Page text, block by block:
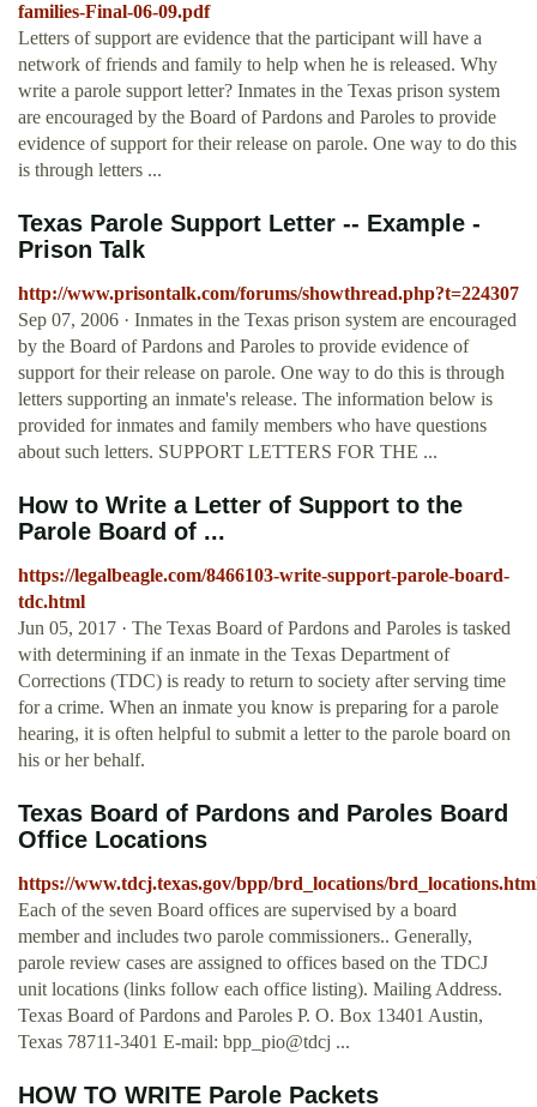
families-Final-06-09.pdf
Letters of support are evidence that the participant will have a
network of friends and family to help when he is released. Why
write a parole support letter? Inmates in the Texas prison system
are encouraged by the Board of Pardons and Paroles to provide
evidence of support for their release on parole. One way to do this
is through letters ...
Texas Parole Support Letter -- Example -
Prison Talk
http://www.prisontalk.com/forums/showthread.php?t=224307
Sep 07, 2006 · Inmates in the Texas prison system are encouraged
by the Board of Pardons and Paroles to provide evidence of
support for their release on parole. One way to do this is through
letters supporting an inmate's release. The information below is
provided for inmates and family members who have questions
about such letters. SUPPORT LETTERS FOR THE ...
How to Write a Letter of Support to the
Parole Board of ...
https://legalbeagle.com/8466103-write-support-parole-board-
tdc.html
Jun 05, 2017 · The Texas Board of Pardons and Paroles is tasked
with determining if an inmate in the Texas Department of
Corrections (TDC) is ready to return to society after serving time
for a crime. When an inmate you know is preparing for a parole
hearing, it is often helpful to submit a letter to the parole board on
his or her behalf.
Texas Board of Pardons and Paroles Board
Office Locations
https://www.tdcj.texas.gov/bpp/brd_locations/
Each of the seven Board offices are supervised by a board
member and includes two parole commissioners.. Generally,
parole review cases are assigned to offices based on the TDCJ
unit locations (links follow each office listing). Mailing Address.
Texas Board of Pardons and Paroles P. O. Box 13401 Austin,
Texas 78711-3401 E-mail: bpp_pio@tdcj ...
HOW TO WRITE Parole Packets